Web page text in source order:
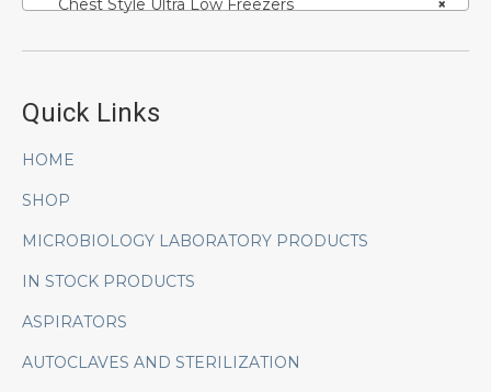
×
Chest Style Ultra Low Freezers
Quick Links
HOME
SHOP
MICROBIOLOGY LABORATORY PRODUCTS
IN STOCK PRODUCTS
ASPIRATORS
AUTOCLAVES AND STERILIZATION